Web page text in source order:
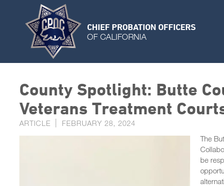
CHIEF PROBATION OFFICERS
OF CALIFORNIA
County Spotlight: Butte
Veterans Treatment
ARTICLE FEBRUARY 28, 2024
The
be